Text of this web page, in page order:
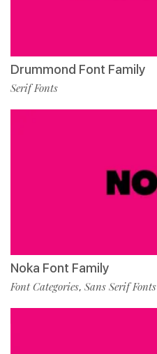
Drummond Font Family
Serif Fonts
Noka Font Family
Font Categories, Sans Serif Fonts